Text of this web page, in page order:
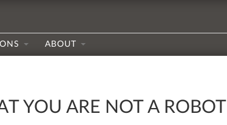
ABOUT
YOU ARE NOT A ROBOT